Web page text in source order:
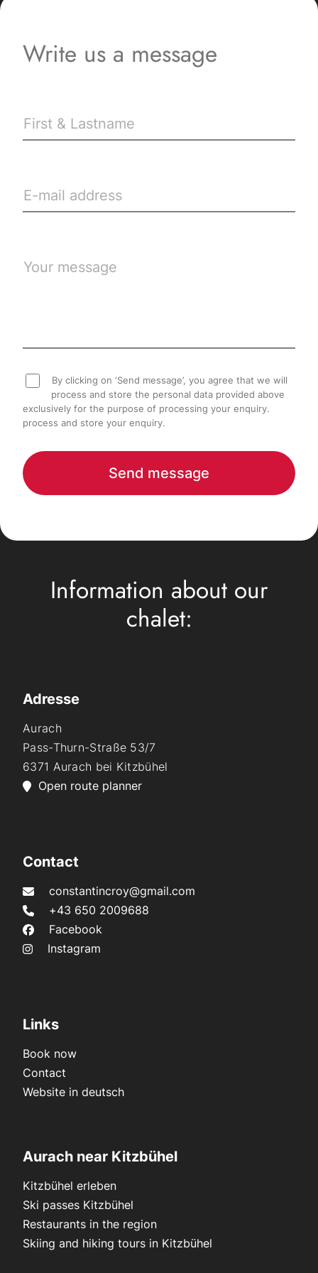
Write us a message
First & Lastname
E-mail address
Your message
By clicking on ‘Send message’, you agree that we will
process and store the personal data provided above
exclusively for the purpose of processing your enquiry.
process and store your enquiry.
Send message
Information about our
chalet:
Adresse
Aurach
Pass-Thurn-Straße 53/7
6371 Aurach bei Kitzbühel
Open route planner
Contact
constantincroy@gmail.com
+43 650 2009688
Facebook
Instagram
Links
Book now
Contact
Website in deutsch
Aurach near Kitzbühel
Kitzbühel erleben
Ski passes Kitzbühel
Restaurants in the region
Skiing and hiking tours in Kitzbühel